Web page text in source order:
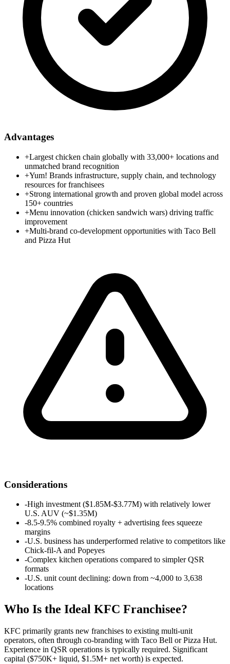
Advantages
+Largest chicken chain globally with 33,000+ locations and
unmatched brand recognition
+Yum! Brands infrastructure, supply chain, and technology
resources for franchisees
+Strong international growth and proven global model across
150+ countries
+Menu innovation (chicken sandwich wars) driving traffic
improvement
+Multi-brand co-development opportunities with Taco Bell
and Pizza Hut
Considerations
-High investment ($1.85M-$3.77M) with relatively lower
U.S. AUV (~$1.35M)
-8.5-9.5% combined royalty + advertising fees squeeze
margins
-U.S. business has underperformed relative to competitors like
Chick-fil-A and Popeyes
-Complex kitchen operations compared to simpler QSR
formats
-U.S. unit count declining: down from ~4,000 to 3,638
locations
Who Is the Ideal KFC Franchisee?
KFC primarily grants new franchises to existing multi-unit
operators, often through co-branding with Taco Bell or Pizza Hut.
Experience in QSR operations is typically required. Significant
capital ($750K+ liquid, $1.5M+ net worth) is expected.